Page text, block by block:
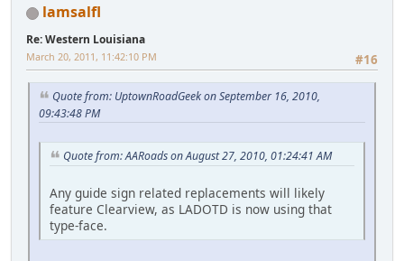
lamsalfl
Re: Western Louisiana
#16
March 20, 2011, 11:42:10 PM
Quote from: UptownRoadGeek on September 16, 2010,
09:43:48 PM
Quote from: AARoads on August 27, 2010, 01:24:41 AM
Any guide sign related replacements will likely
feature Clearview, as LADOTD is now using that
type-face.